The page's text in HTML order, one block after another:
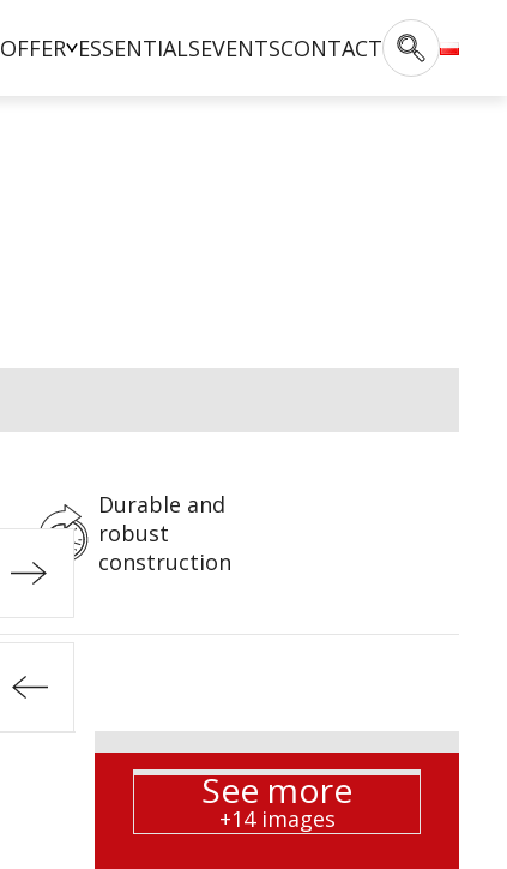
OFFER ESSENTIALSEVENTSCONTACT
Durable and
robust
construction
See more
+14 images